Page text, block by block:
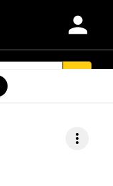
person
more_vert